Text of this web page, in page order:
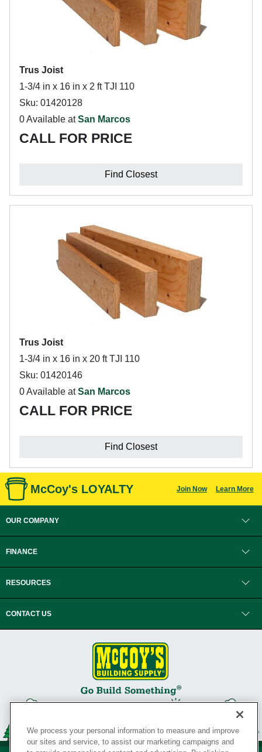
Trus Joist
1-3/4 in x 16 in x 2 ft TJI 110
Sku: 01420128
0 Available atSan Marcos
CALL FOR PRICE
Find Closest
Trus Joist
1-3/4 in x 16 in x 20 ft TJI 110
Sku: 01420146
0 Available atSan Marcos
CALL FOR PRICE
Find Closest
McCoy's LOYALTY Join Now Learn More
OUR COMPANY
FINANCE
RESOURCES
CONTACT US
We process your personal information to measure and improve
our sites and service, to assist our marketing campaigns and